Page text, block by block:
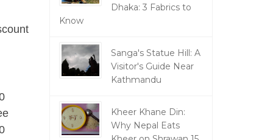
Dhaka: 3 Fabrics to
Know
Sanga's Statue Hill: A
Visitor's Guide Near
Kathmandu
Kheer Khane Din:
Why Nepal Eats